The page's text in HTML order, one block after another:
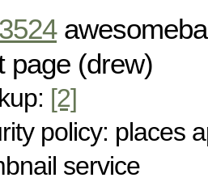
page (drew)
[2]
policy: places
service